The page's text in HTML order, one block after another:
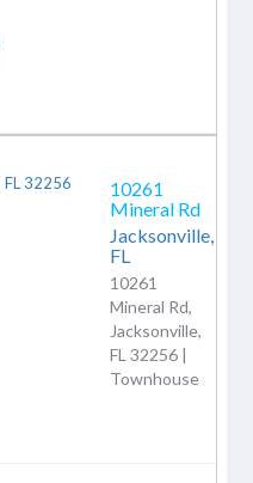
10261
Mineral Rd
Jacksonville,
FL
10261
Mineral Rd,
Jacksonville,
FL 32256 |
Townhouse